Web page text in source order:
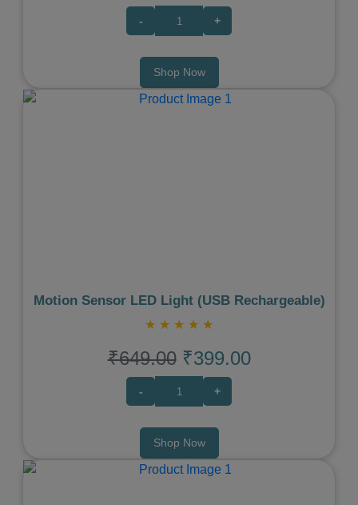
- +
Shop Now
Motion Sensor LED Light (USB Rechargeable)
★ ★ ★ ★ ★
₹649.00 ₹399.00
- +
Shop Now